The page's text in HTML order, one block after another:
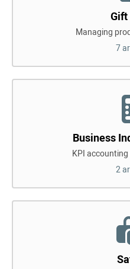
Gift
Managing
7
Business
KPI
2